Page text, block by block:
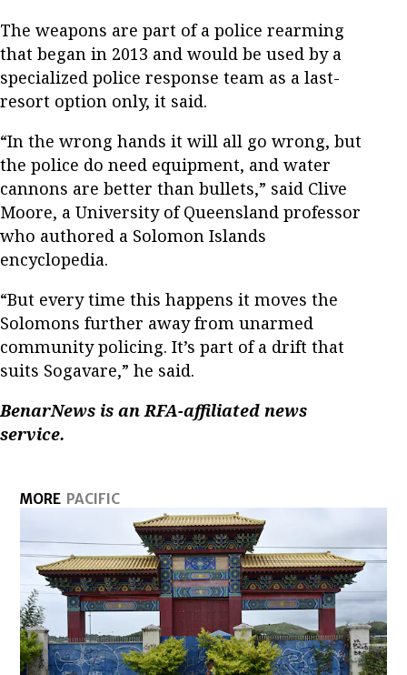
The weapons are part of a police rearming
that began in 2013 and would be used by a
specialized police response team as a last-
resort option only, it said.
“In the wrong hands it will all go wrong, but
the police do need equipment, and water
cannons are better than bullets,” said Clive
Moore, a University of Queensland professor
who authored a Solomon Islands
encyclopedia.
“But every time this happens it moves the
Solomons further away from unarmed
community policing. It’s part of a drift that
suits Sogavare,” he said.
BenarNews is an RFA-affiliated news
service.
MORE PACIFIC